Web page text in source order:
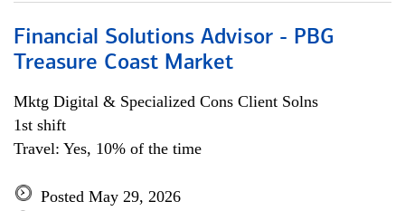
Financial Solutions Advisor - PBG
Treasure Coast Market
Mktg Digital & Specialized Cons Client Solns
1st shift
Travel: Yes, 10% of the time
Posted May 29, 2026